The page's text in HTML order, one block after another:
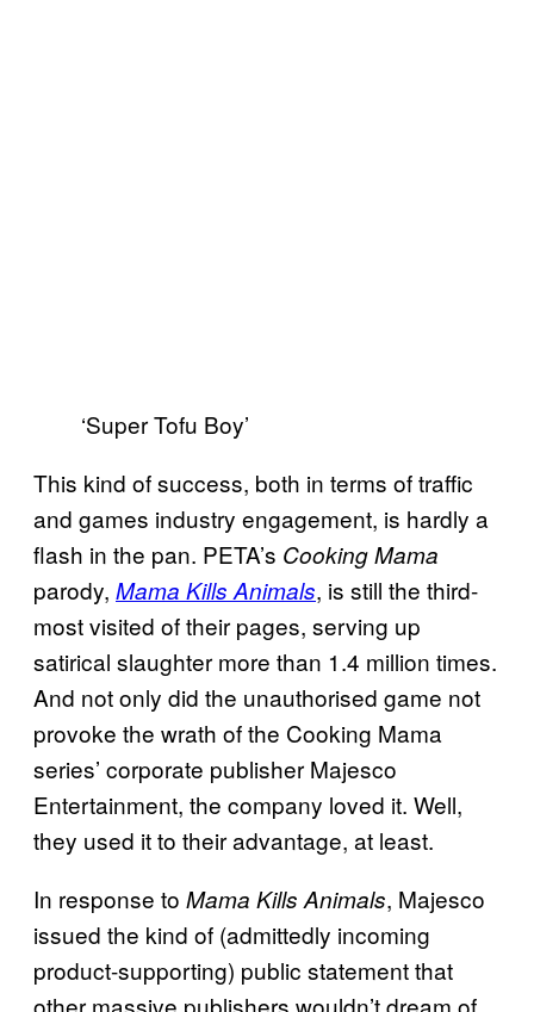
‘Super Tofu Boy’
This kind of success, both in terms of traffic
and games industry engagement, is hardly a
flash in the pan. PETA’s Cooking Mama
parody, Mama Kills Animals, is still the third-
most visited of their pages, serving up
satirical slaughter more than 1.4 million times.
And not only did the unauthorised game not
provoke the wrath of the Cooking Mama
series’ corporate publisher Majesco
Entertainment, the company loved it. Well,
they used it to their advantage, at least.
In response to Mama Kills Animals, Majesco
issued the kind of (admittedly incoming
product-supporting) public statement that
other massive publishers wouldn’t dream of